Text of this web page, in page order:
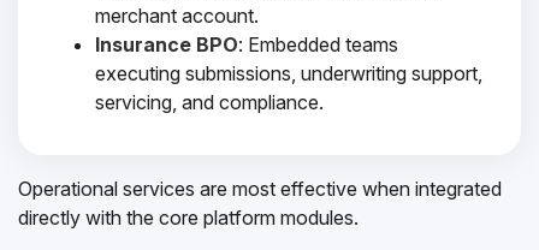
merchant account.
Insurance BPO: Embedded teams
executing submissions, underwriting support,
servicing, and compliance.
Operational services are most effective when integrated
directly with the core platform modules.